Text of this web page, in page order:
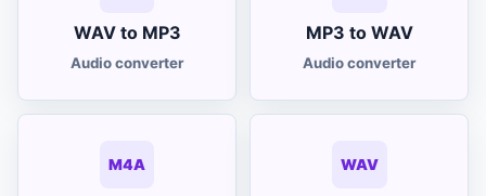
WAV to MP3
Audio converter
MP3 to WAV
Audio converter
M4A WAV